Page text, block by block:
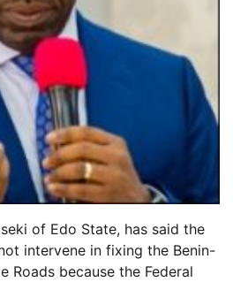
of Edo State, has said the
intervene in fixing the Benin-
Roads because the Federal